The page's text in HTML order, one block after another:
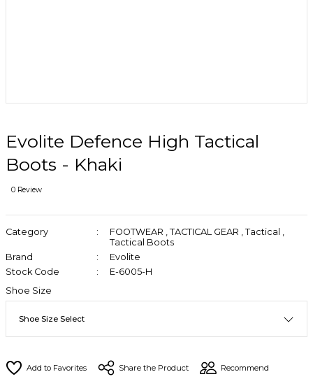
Evolite Defence High Tactical
Boots - Khaki
0 Review
Category FOOTWEAR , TACTICAL GEAR , Tactical ,
Tactical Boots
Brand
Evolite
Stock Code
E-6005-H
Shoe Size
Share the Product Recommend